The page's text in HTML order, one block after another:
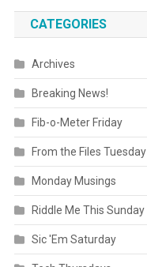
CATEGORIES
Archives
Breaking News!
Fib-o-Meter Friday
From the Files Tuesday
Monday Musings
Riddle Me This Sunday
Sic 'Em Saturday